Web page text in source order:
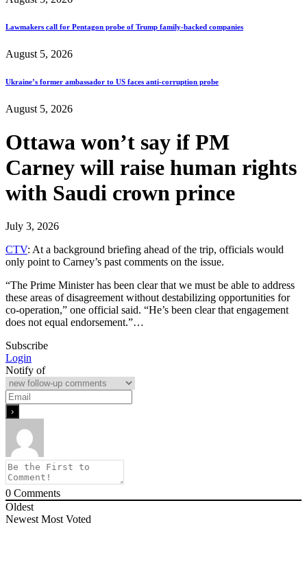
Lawmakers call for Pentagon probe of Trump family-backed companies
August 5, 2026
Ukraine’s former ambassador to US faces anti-corruption probe
August 5, 2026
Ottawa won’t say if PM
Carney will raise human rights
with Saudi crown prince
July 3, 2026
CTV: At a background briefing ahead of the trip, officials would
only point to Carney’s past comments on the issue.
“The Prime Minister has been clear that we must be able to address
these areas of disagreement without destabilizing opportunities for
co-operation,” one official said. “He’s been clear that engagement
does not equal endorsement.”…
Subscribe
Login
Notify of
0 Comments
Oldest
Newest Most Voted